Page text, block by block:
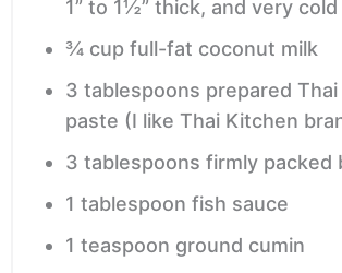
1” to 1½” thick, and very cold
¾ cup full-fat coconut milk
3 tablespoons prepared
paste (I like Thai Kitchen
3 tablespoons firmly packed
1 tablespoon fish sauce
1 teaspoon ground cumin